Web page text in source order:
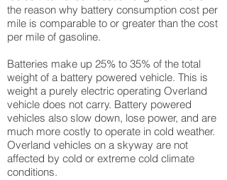
the reason why battery consumption cost per
mile is comparable to or greater than the cost
per mile of gasoline.
Batteries make up 25% to 35% of the total
weight of a battery powered vehicle. This is
weight a purely electric operating Overland
vehicle does not carry. Battery powered
vehicles also slow down, lose power, and are
much more costly to operate in cold weather.
Overland vehicles on a skyway are not
affected by cold or extreme cold climate
conditions.